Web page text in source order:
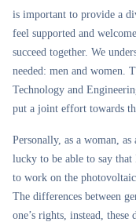
is important to provide a
feel supported and
succeed together. We
needed: men and women.
Technology and
put a joint effort towards
Personally, as a woman,
lucky to be able to say
to work on the
The differences between
one’s rights, instead,